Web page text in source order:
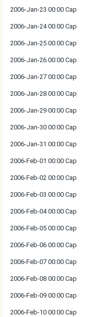
2006-Jan-23 00:00 Cap
2006-Jan-24 00:00 Cap
2006-Jan-25 00:00 Cap
2006-Jan-26 00:00 Cap
2006-Jan-27 00:00 Cap
2006-Jan-28 00:00 Cap
2006-Jan-29 00:00 Cap
2006-Jan-30 00:00 Cap
2006-Jan-31 00:00 Cap
2006-Feb-01 00:00 Cap
2006-Feb-02 00:00 Cap
2006-Feb-03 00:00 Cap
2006-Feb-04 00:00 Cap
2006-Feb-05 00:00 Cap
2006-Feb-06 00:00 Cap
2006-Feb-07 00:00 Cap
2006-Feb-08 00:00 Cap
2006-Feb-09 00:00 Cap
2006-Feb-10 00:00 Cap